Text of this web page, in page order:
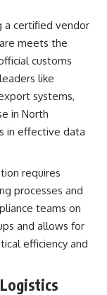
a certified vendor
meets the
customs
like
systems,
in North
in effective data
requires
processes and
teams on
and allows for
efficiency and